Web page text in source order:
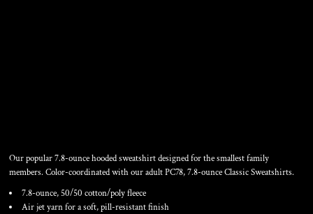
Our popular 7.8-ounce hooded sweatshirt designed for the smallest family
members. Color-coordinated with our adult PC78, 7.8-ounce Classic Sweatshirts.
7.8-ounce, 50/50 cotton/poly fleece
Air jet yarn for a soft, pill-resistant finish